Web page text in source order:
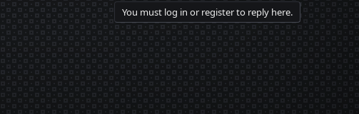
You must log in or register to reply here.